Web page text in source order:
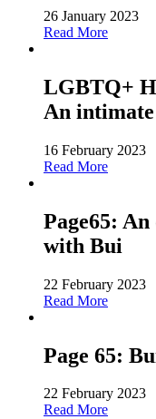
26 January 2023
Read More
LGBTQ+
An
16 February 2023
Read More
Page65:
with Bui
22 February 2023
Read More
Page 65:
22 February 2023
Read More